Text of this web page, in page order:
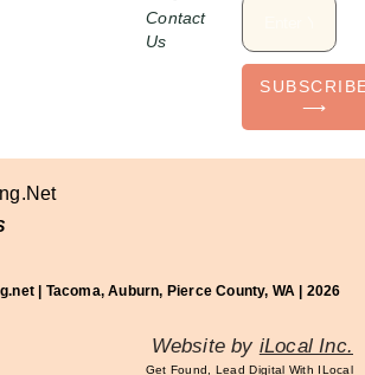
Contact
Us
⟶
| Tacoma, Auburn, Pierce County, WA | 2026
Website by iLocal Inc.
Get Found, Lead Digital With ILocal